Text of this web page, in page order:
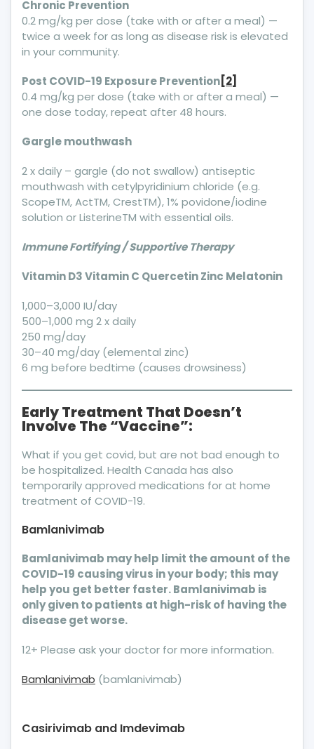
Chronic Prevention
0.2 mg/kg per dose (take with or after a meal) —
twice a week for as long as disease risk is elevated
in your community.
Post COVID-19 Exposure Prevention[2]
0.4 mg/kg per dose (take with or after a meal) —
one dose today, repeat after 48 hours.
Gargle mouthwash
2 x daily – gargle (do not swallow) antiseptic
mouthwash with cetylpyridinium chloride (e.g.
ScopeTM, ActTM, CrestTM), 1% povidone/iodine
solution or ListerineTM with essential oils.
Immune Fortifying / Supportive Therapy
Vitamin D3 Vitamin C QuercetinZinc Melatonin
1,000–3,000 IU/day
500–1,000 mg 2 x daily
250 mg/day
30–40 mg/day (elemental zinc)
6 mg before bedtime (causes drowsiness)
Early Treatment That Doesn’t
Involve The “Vaccine”:
What if you get covid, but are not bad enough to
be hospitalized. Health Canada has also
temporarily approved medications for at home
treatment of COVID-19.
Bamlanivimab
Bamlanivimab may help limit the amount of the
COVID-19 causing virus in your body; this may
help you get better faster. Bamlanivimab is
only given to patients at high-risk of having the
disease get worse.
12+ Please ask your doctor for more information.
Bamlanivimab (bamlanivimab)
Casirivimab and Imdevimab